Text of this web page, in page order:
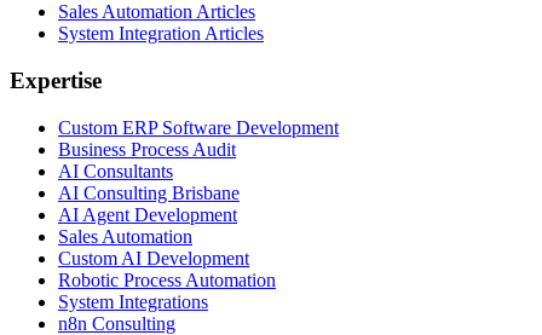
Sales Automation Articles
System Integration Articles
Expertise
Custom ERP Software Development
Business Process Audit
AI Consultants
AI Consulting Brisbane
AI Agent Development
Sales Automation
Custom AI Development
Robotic Process Automation
System Integrations
n8n Consulting